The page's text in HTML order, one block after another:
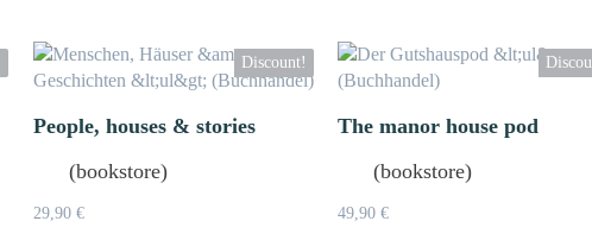
Discount!
People, houses & stories
(bookstore)
29,90 €
The manor house pod
(bookstore)
49,90€